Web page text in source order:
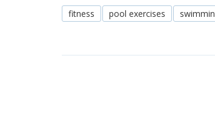
fitness pool exercises